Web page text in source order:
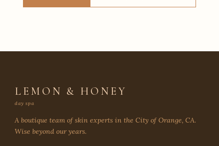
LEMON & HONEY
day spa
A boutique team of skin experts in the City of Orange, CA.
Wise beyond our years.